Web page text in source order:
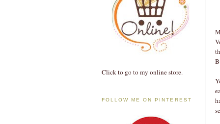
Click to go to my online store.
FOLLOW ME ON PINTEREST